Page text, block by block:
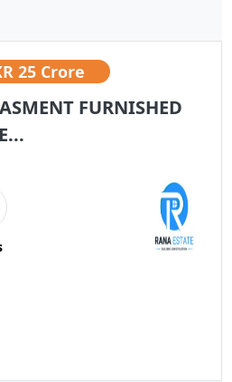
25 Crore
FURNISHED